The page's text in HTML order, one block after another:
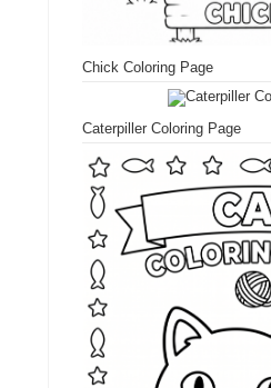
Chick Coloring Page
Caterpiller Coloring Page